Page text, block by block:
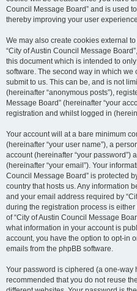
Council Message Board” and is used
thereby improving your user
We may also create cookies external
“City of Austin Council Message
this document which is intended to
software. The second way in which
submit to us. This can be, and is not
(hereinafter “anonymous posts”),
Message Board” (hereinafter “your
registration and whilst logged in
Your account will at a bare minimum
(hereinafter “your user name”), a
account (hereinafter “your password”)
(hereinafter “your email”). Your
Council Message Board” is protected
country that hosts us. Any information
and your email address required by
during the registration process is
of “City of Austin Council Message
what information in your account is
account, you have the option to opt-in
emails from the phpBB software.
Your password is ciphered (a one-way
recommended that you do not reuse